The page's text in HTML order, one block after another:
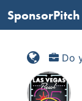
SponsorPitch
Do